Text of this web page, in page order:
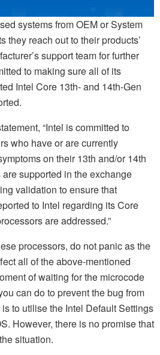
systems from OEM or System
they reach out to their products’
support team for further
to making sure all of its
Intel Core 13th- and 14th-Gen
“Intel is committed to
who have or are currently
on their 13th and/or 14th
supported in the exchange
validation to ensure that
to Intel regarding its Core
are addressed.”
processors, do not panic as the
all of the above-mentioned
of waiting for the microcode
can do to prevent the bug from
to utilise the Intel Default Settings
However, there is no promise that
situation.